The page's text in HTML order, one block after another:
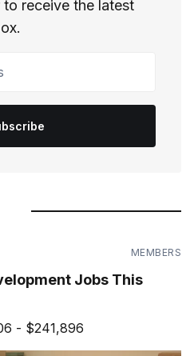
receive the latest
MEMBERS
Jobs This
- $241,896